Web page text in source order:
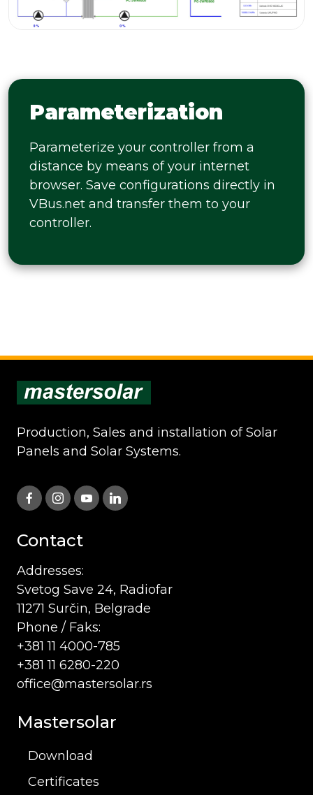
Parameterization
Parameterize your controller from a
distance by means of your internet
browser. Save configurations directly in
VBus.net and transfer them to your
controller.
Production, Sales and installation of Solar
Panels and Solar Systems.
Contact
Addresses:
Svetog Save 24, Radiofar
11271 Surčin, Belgrade
Phone / Faks:
+381 11 4000-785
+381 11 6280-220
office@mastersolar.rs
Mastersolar
Download
Certificates